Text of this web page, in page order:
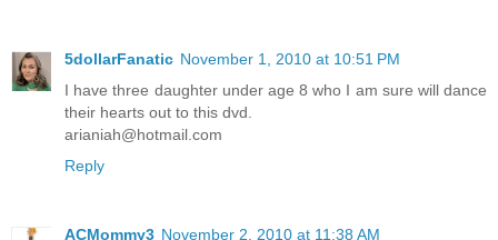
5dollarFanatic November 1, 2010 at 10:51 PM
I have three daughter under age 8 who I am sure will dance
their hearts out to this dvd.
arianiah@hotmail.com
Reply
ACMommy3 November 2, 2010 at 11:38 AM